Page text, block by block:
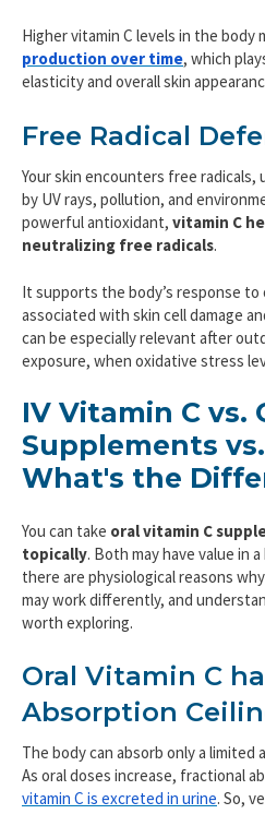
Higher vitamin C levels in the body
production over time, which
elasticity and overall skin
Free Radical
Your skin encounters free
by UV rays, pollution, and
powerful antioxidant, vitamin C
neutralizing free radicals.
It supports the body’s response
associated with skin cell damage
can be especially relevant after
exposure, when oxidative stress
IV Vitamin C vs.
Supplements
What's the
You can take oral vitamin C
topically. Both may have value in
there are physiological reasons
may work differently, and
worth exploring.
Oral Vitamin C
Absorption
The body can absorb only a limited
As oral doses increase, fractional
vitamin C is excreted in urine. So,